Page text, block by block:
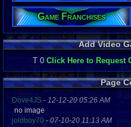
Game Franchises
Add Video
T 0 Click Here to Request
Page
Dove4JS - 12-12-20 05:26 AM
no image
joldboy70 - 07-10-20 11:13 AM